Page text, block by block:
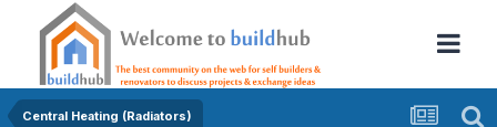
Central Heating (Radiators)